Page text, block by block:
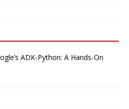
ADK-Python: A Hands-On